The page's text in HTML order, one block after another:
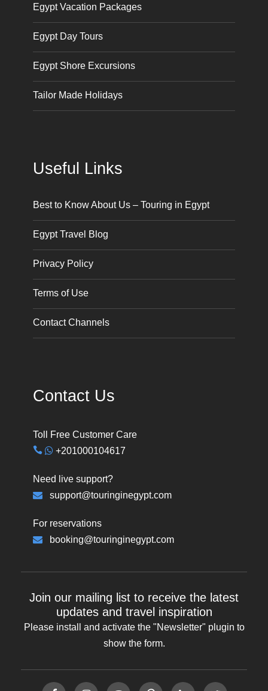
Egypt Vacation Packages
Egypt Day Tours
Egypt Shore Excursions
Tailor Made Holidays
Useful Links
Best to Know About Us – Touring in Egypt
Egypt Travel Blog
Privacy Policy
Terms of Use
Contact Channels
Contact Us
Toll Free Customer Care
+201000104617
Need live support?
support@touringinegypt.com
For reservations
booking@touringinegypt.com
Join our mailing list to receive the latest
updates and travel inspiration
Please install and activate the "Newsletter" plugin to
show the form.